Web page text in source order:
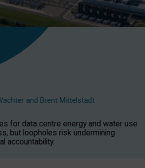
and Brent Mittelstadt
for data centre energy and water use
but loopholes risk undermining
accountability.